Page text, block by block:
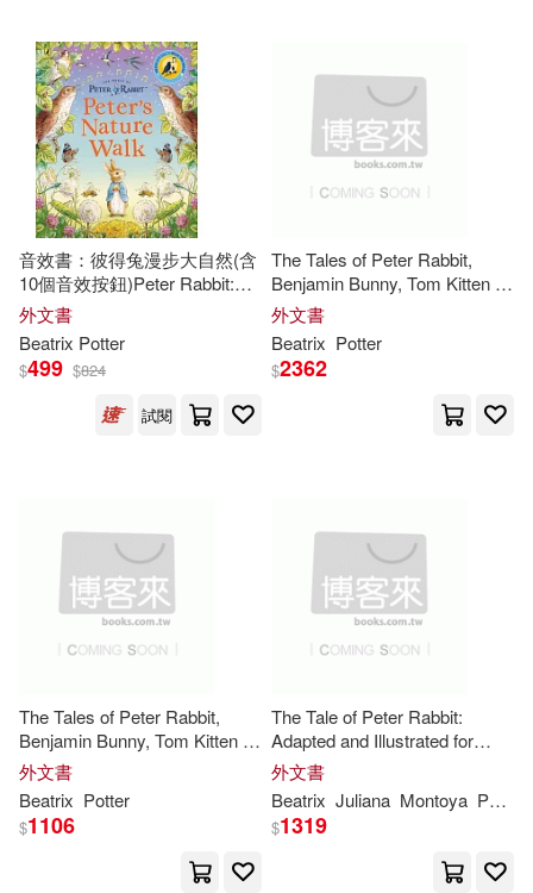
馬丁．加德納(2)
馬克．伯斯坦(2)
Abigail R./ Gehriing(1)
Abigail R./ Gehring(1)
Adriana Mazza (ILT)/ Szekeres(1)
Anabella(1) And Prints(1)
Andersen(1)
Angelica Mulokozi(1)
Anna(1) Anna (ILT)(1)
Small Pr United(1)
St Martins Pr(1)
Studio Fun Intl(1)
Tempus Pub Ltd(1)
中國婦女出版社(1)
音效書：彼得兔漫步大自然(含
10個音效按鈕)Peter Rabbit:
Peter’s Nature Walk: A Sound
Book
外文書
Beatrix Potter
$499 $824
試閱
The Tales of Peter Rabbit,
Benjamin Bunny, Tom Kitten &
Johnny Town-Mouse
外文書
Beatrix Potter
$2362
The Tales of Peter Rabbit,
Benjamin Bunny, Tom Kitten &
Johnny Town-Mouse: Four
Classic Tales of Mischief and
Adventure
外文書
Beatrix Potter
$1106
The Tale of Peter Rabbit:
Adapted and Illustrated for
Today’s Young Readers
外文書
Beatrix Juliana Montoya Potter
$1319